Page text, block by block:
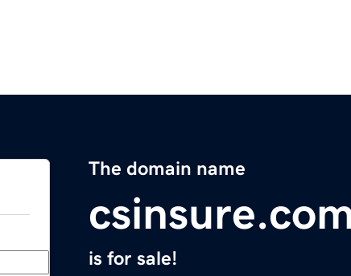
The domain name
is for sale!